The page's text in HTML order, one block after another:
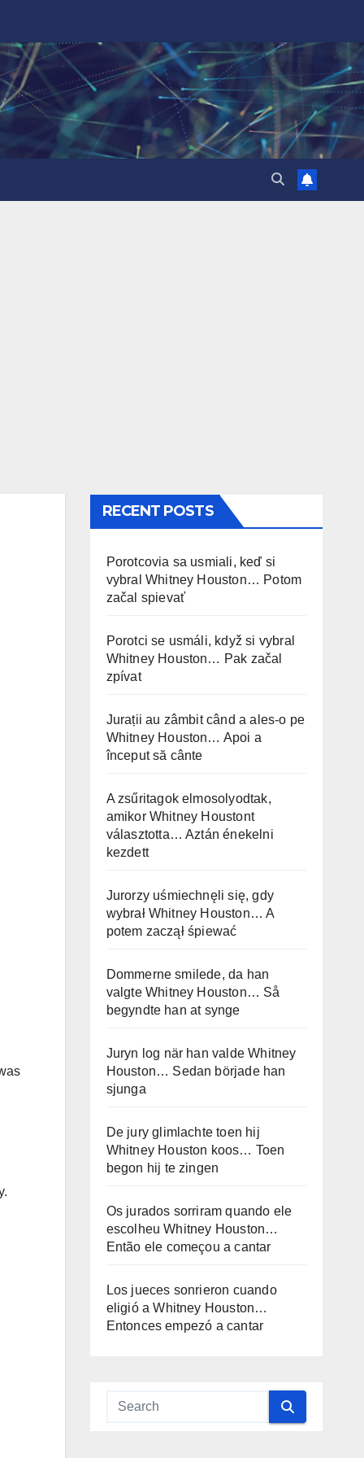
RECENT POSTS
Porotcovia sa usmiali, keď si
vybral Whitney Houston… Potom
začal spievať
Porotci se usmáli, když si vybral
Whitney Houston… Pak začal
zpívat
Jurații au zâmbit când a ales-o pe
Whitney Houston… Apoi a
început să cânte
A zsűritagok elmosolyodtak,
amikor Whitney Houstont
választotta… Aztán énekelni
kezdett
Jurorzy uśmiechnęli się, gdy
wybrał Whitney Houston… A
potem zaczął śpiewać
Dommerne smilede, da han
valgte Whitney Houston… Så
begyndte han at synge
Juryn log när han valde Whitney
Houston… Sedan började han
sjunga
De jury glimlachte toen hij
Whitney Houston koos… Toen
begon hij te zingen
Os jurados sorriram quando ele
escolheu Whitney Houston…
Então ele começou a cantar
Los jueces sonrieron cuando
eligió a Whitney Houston…
Entonces empezó a cantar